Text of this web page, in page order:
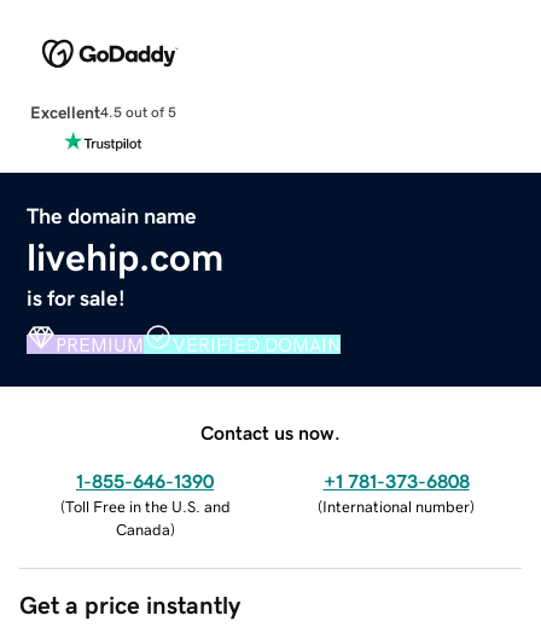
Excellent4.5 out of 5
The domain name
livehip.com
is for sale!
PREMIUM VERIFIED DOMAIN
Contact us now.
1-855-646-1390
(Toll Free in the U.S. and
Canada)
+1 781-373-6808
(International number)
Get a price instantly